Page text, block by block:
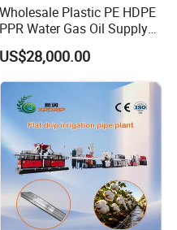
Wholesale Plastic PE HDPE
PPR Water Gas Oil Supply
Pipe Tube Extrusion
Production Line Single
Screw Extruder Drip
Irrigation/Agricultural Hose
Making Machine
US$28,000.00